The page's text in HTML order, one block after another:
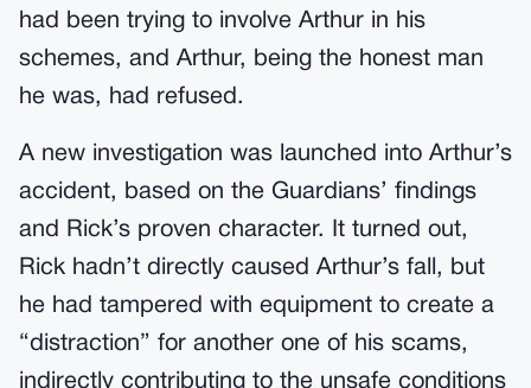
had been trying to involve Arthur in his
schemes, and Arthur, being the honest man
he was, had refused.
A new investigation was launched into Arthur’s
accident, based on the Guardians’ findings
and Rick’s proven character. It turned out,
Rick hadn’t directly caused Arthur’s fall, but
he had tampered with equipment to create a
“distraction” for another one of his scams,
indirectly contributing to the unsafe conditions